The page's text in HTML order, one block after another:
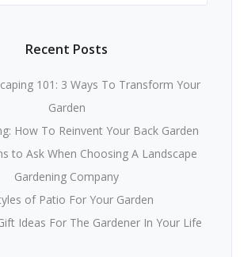
Recent Posts
101: 3 Ways To Transform Your
Garden
How To Reinvent Your Back Garden
to Ask When Choosing A Landscape
Gardening Company
of Patio For Your Garden
Ideas For The Gardener In Your Life